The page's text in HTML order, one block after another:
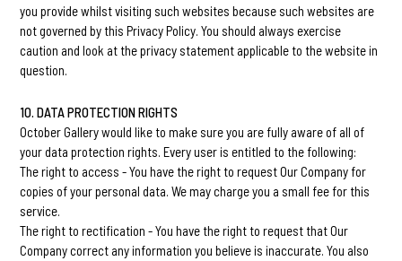
you provide whilst visiting such websites because such websites are
not governed by this Privacy Policy. You should always exercise
caution and look at the privacy statement applicable to the website in
question.
10. DATA PROTECTION RIGHTS
October Gallery would like to make sure you are fully aware of all of
your data protection rights. Every user is entitled to the following:
The right to access - You have the right to request Our Company for
copies of your personal data. We may charge you a small fee for this
service.
The right to rectification - You have the right to request that Our
Company correct any information you believe is inaccurate. You also